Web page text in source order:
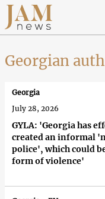
Georgian
GYLA: 'Georgia has
created an informal
police', which could
form of violence'
Georgia
July 28, 2026